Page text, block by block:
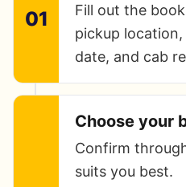
01
Fill out the
pickup
date, and cab
Choose your
Confirm
suits you best.